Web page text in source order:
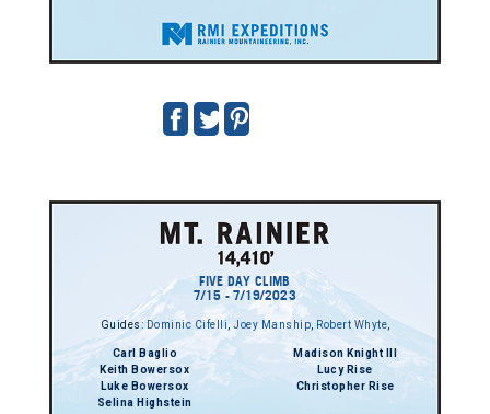
FIVE DAY CLIMB
7/15 - 7/19/2023
Guides:Dominic Cifelli,Joey Manship Robert Whyte
Carl Baglio
Keith Bowersox
Luke Bowersox
Selina Highstein
Madison Knight III
Lucy Rise
Christopher Rise